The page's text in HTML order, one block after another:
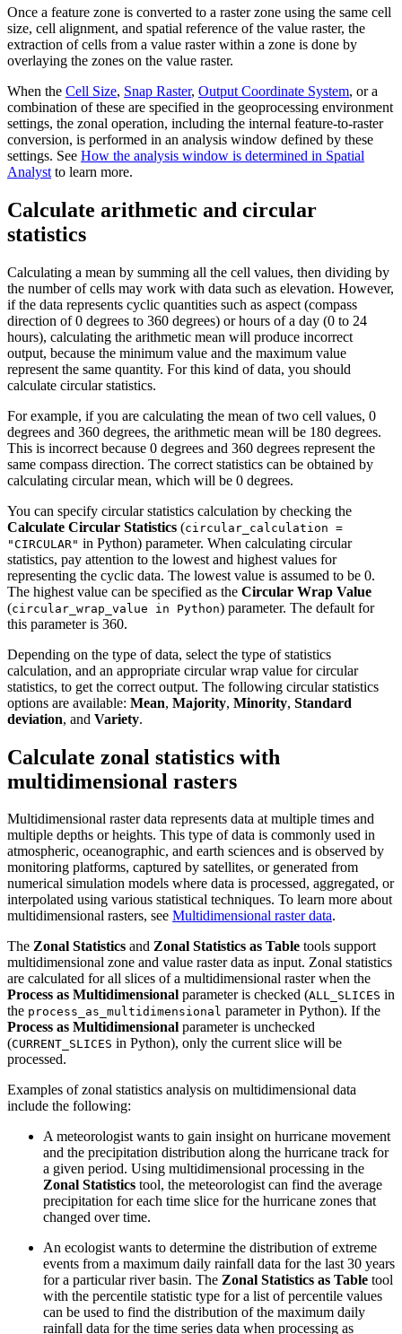
Once a feature zone is converted to a raster zone using the same cell
size, cell alignment, and spatial reference of the value raster, the
extraction of cells from a value raster within a zone is done by
overlaying the zones on the value raster.
When the Cell Size, Snap Raster, Output Coordinate System, or a
combination of these are specified in the geoprocessing environment
settings, the zonal operation, including the internal feature-to-raster
conversion, is performed in an analysis window defined by these
settings. See How the analysis window is determined in Spatial
Analyst to learn more.
Calculate arithmetic and circular
statistics
Calculating a mean by summing all the cell values, then dividing by
the number of cells may work with data such as elevation. However,
if the data represents cyclic quantities such as aspect (compass
direction of 0 degrees to 360 degrees) or hours of a day (0 to 24
hours), calculating the arithmetic mean will produce incorrect
output, because the minimum value and the maximum value
represent the same quantity. For this kind of data, you should
calculate circular statistics.
For example, if you are calculating the mean of two cell values, 0
degrees and 360 degrees, the arithmetic mean will be 180 degrees.
This is incorrect because 0 degrees and 360 degrees represent the
same compass direction. The correct statistics can be obtained by
calculating circular mean, which will be 0 degrees.
You can specify circular statistics calculation by checking the
Calculate Circular Statistics (circular_calculation =
"CIRCULAR" in Python) parameter. When calculating circular
statistics, pay attention to the lowest and highest values for
representing the cyclic data. The lowest value is assumed to be 0.
The highest value can be specified as the Circular Wrap Value
(circular_wrap_value in Python) parameter. The default for
this parameter is 360.
Depending on the type of data, select the type of statistics
calculation, and an appropriate circular wrap value for circular
statistics, to get the correct output. The following circular statistics
options are available: Mean, Majority, Minority, Standard
deviation, and Variety.
Calculate zonal statistics with
multidimensional rasters
Multidimensional raster data represents data at multiple times and
multiple depths or heights. This type of data is commonly used in
atmospheric, oceanographic, and earth sciences and is observed by
monitoring platforms, captured by satellites, or generated from
numerical simulation models where data is processed, aggregated, or
interpolated using various statistical techniques. To learn more about
multidimensional rasters, see Multidimensional raster data.
The Zonal Statistics and Zonal Statistics as Table tools support
multidimensional zone and value raster data as input. Zonal statistics
are calculated for all slices of a multidimensional raster when the
Process as Multidimensional parameter is checked (ALL_SLICES in
the process_as_multidimensional parameter in Python). If the
Process as Multidimensional parameter is unchecked
(CURRENT_SLICES in Python), only the current slice will be
processed.
Examples of zonal statistics analysis on multidimensional data
include the following:
A meteorologist wants to gain insight on hurricane movement
and the precipitation distribution along the hurricane track for
a given period. Using multidimensional processing in the
Zonal Statistics tool, the meteorologist can find the average
precipitation for each time slice for the hurricane zones that
changed over time.
An ecologist wants to determine the distribution of extreme
events from a maximum daily rainfall data for the last 30 years
for a particular river basin. The Zonal Statistics as Table tool
with the percentile statistic type for a list of percentile values
can be used to find the distribution of the maximum daily
rainfall data for the time series data when processing as